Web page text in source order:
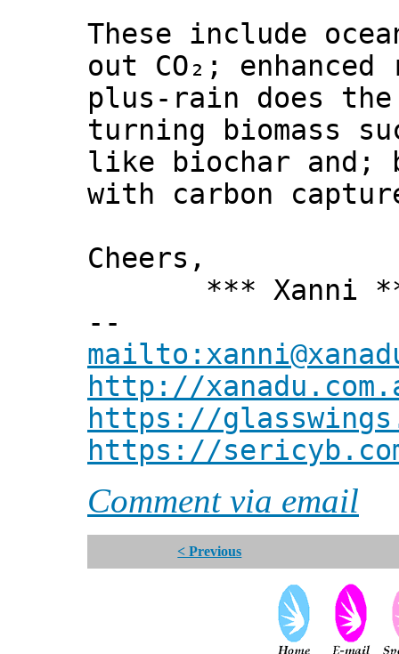
These include
out CO₂;
plus-rain does the
turning biomass
like biochar and;
with carbon
Cheers,
*** Xanni
--
http://
https://
https://
Comment via email
< Previous